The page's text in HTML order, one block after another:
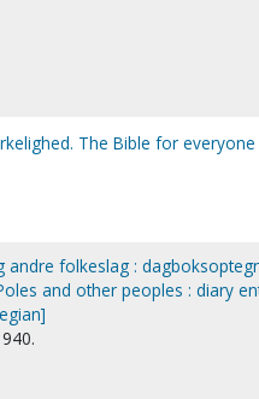
The Bible for
andre folkeslag :
and other peoples : diary